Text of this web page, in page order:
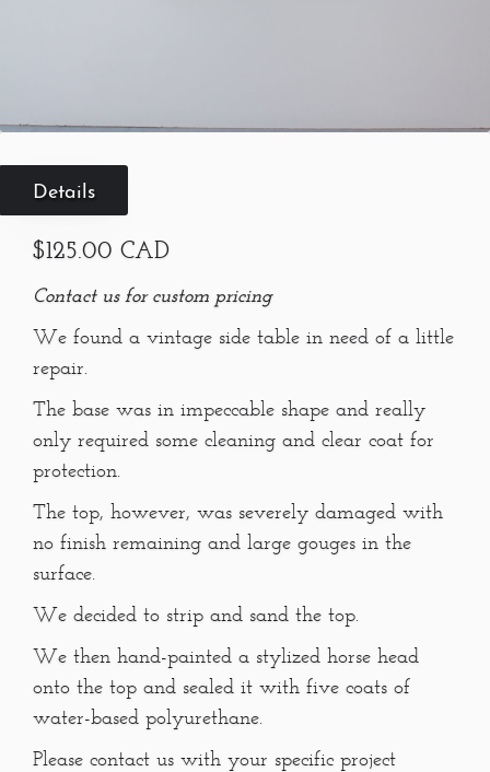
Details
$125.00 CAD
Contact us for custom pricing
We found a vintage side table in need of a little
repair.
The base was in impeccable shape and really
only required some cleaning and clear coat for
protection.
The top, however, was severely damaged with
no finish remaining and large gouges in the
surface.
We decided to strip and sand the top.
We then hand-painted a stylized horse head
onto the top and sealed it with five coats of
water-based polyurethane.
Please contact us with your specific project